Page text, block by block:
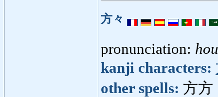
方々
pronunciation:
kanji characters:
other spells: 方方